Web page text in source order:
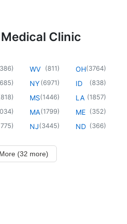
Clinic
386)
)
818)
)
)
WV (811)
NY(6971)
MS(1446)
MA(1799)
NJ(3445)
OH(3764)
ID (838)
LA (1857)
ME (352)
ND (366)
(32 more)